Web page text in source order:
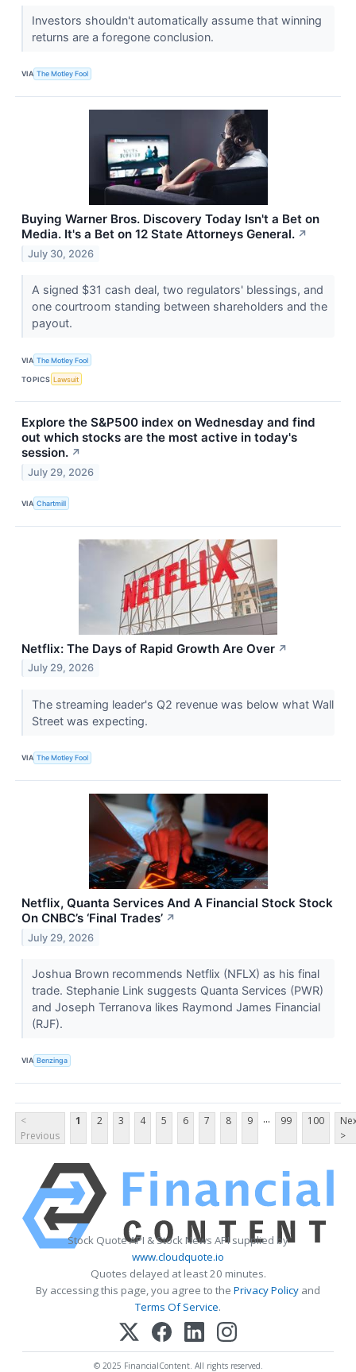
Investors shouldn't automatically assume that winning
returns are a foregone conclusion.
VIA The Motley Fool
Buying Warner Bros. Discovery Today Isn't a Bet on
Media. It's a Bet on 12 State Attorneys General. ↗
July 30, 2026
A signed $31 cash deal, two regulators' blessings, and
one courtroom standing between shareholders and the
payout.
VIA The Motley Fool
TOPICS Lawsuit
Explore the S&P500 index on Wednesday and find
out which stocks are the most active in today's
session. ↗
July 29, 2026
VIA Chartmill
Netflix: The Days of Rapid Growth Are Over ↗
July 29, 2026
The streaming leader's Q2 revenue was below what Wall
Street was expecting.
VIA The Motley Fool
Netflix, Quanta Services And A Financial Stock Stock
On CNBC’s ‘Final Trades’ ↗
July 29, 2026
Joshua Brown recommends Netflix (NFLX) as his final
trade. Stephanie Link suggests Quanta Services (PWR)
and Joseph Terranova likes Raymond James Financial
(RJF).
VIA Benzinga
<
Previous
1 2 3 4 5 6 7 8 9 ... 99 100
>
Stock Quote API & Stock News API supplied by
www.cloudquote.io
Quotes delayed at least 20 minutes.
By accessing this page, you agree to the Privacy Policy and
Terms Of Service.
© 2025 FinancialContent. All rights reserved.